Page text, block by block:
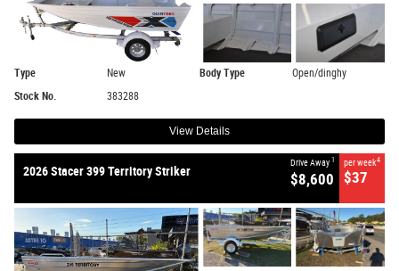
Type New Body Type
Open/dinghy
Stock No.
383288
View Details
2026 Stacer 399 Territory Striker
Drive Away 1
$8,600
per week4
$37